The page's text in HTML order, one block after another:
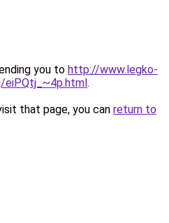
you to http://www.legko-
eiPQtj_~4p.html.
that page, you can return to